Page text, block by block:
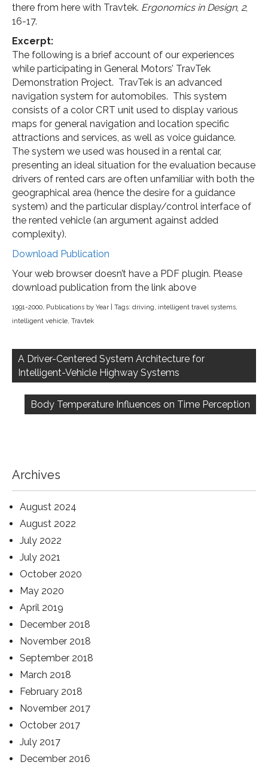
there from here with Travtek. Ergonomics in Design, 2,
16-17.
Excerpt:
The following is a brief account of our experiences
while participating in General Motors’ TravTek
Demonstration Project. TravTek is an advanced
navigation system for automobiles. This system
consists of a color CRT unit used to display various
maps for general navigation and location specific
attractions and services, as well as voice guidance.
The system we used was housed in a rental car,
presenting an ideal situation for the evaluation because
drivers of rented cars are often unfamiliar with both the
geographical area (hence the desire for a guidance
system) and the particular display/control interface of
the rented vehicle (an argument against added
complexity).
Download Publication
Your web browser doesn’t have a PDF plugin. Please
download publication from the link above
1991-2000, Publications by Year | Tags: driving, intelligent travel systems,
intelligent vehicle, Travtek
navigation
A Driver-Centered System Architecture for
Intelligent-Vehicle Highway Systems
Body Temperature Influences on Time Perception
Archives
August 2024
August 2022
July 2022
July 2021
October 2020
May 2020
April 2019
December 2018
November 2018
September 2018
March 2018
February 2018
November 2017
October 2017
July 2017
December 2016